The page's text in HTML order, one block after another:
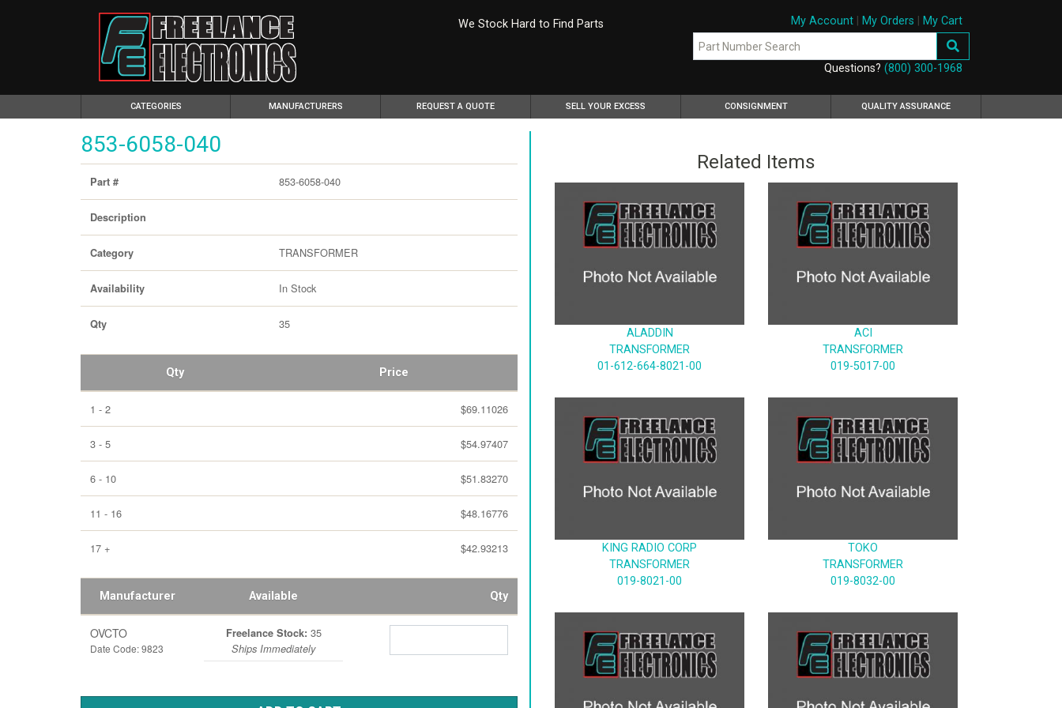
We Stock Hard to Find Parts My Account| My Orders My Cart
Questions? (800) 300-1968
CATEGORIES(CURRENT) MANUFACTURERS REQUEST A QUOTE SELL YOUR EXCESS CONSIGNMENT QUALITY ASSURANCE
853-6058-040
Part # 853-6058-040
Description
Category TRANSFORMER
Availability In Stock
Qty 35
Qty Price
1 - 2 $69.11026
3 - 5 $54.97407
6 - 10 $51.83270
11 - 16 $48.16776
17 + $42.93213
Manufacturer Available Qty
OVCTO
Date Code: 9823
Freelance Stock: 35
Ships Immediately
Related Items
ALADDIN
TRANSFORMER
01-612-664-8021-00
ACI
TRANSFORMER
019-5017-00
KING RADIO CORP
TRANSFORMER
019-8021-00
TOKO
TRANSFORMER
019-8032-00